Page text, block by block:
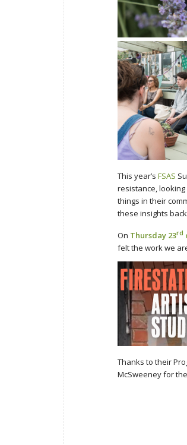
This year’s FSAS
resistance,
things in their
these insights
On Thursday 23rd
felt the work we
Thanks to their
McSweeney for